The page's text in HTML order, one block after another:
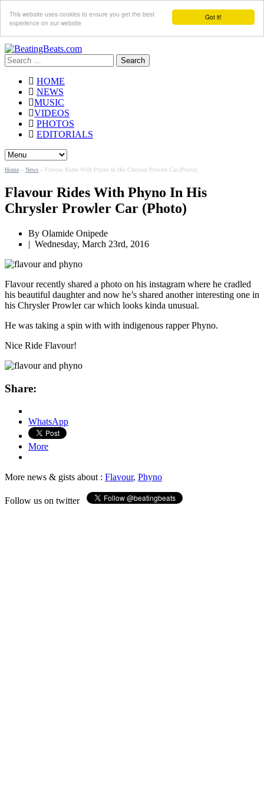
Got it!
This website uses cookies to ensure you get the best
experience on our website
Search
for:
HOME
NEWS
MUSIC
VIDEOS
PHOTOS
EDITORIALS
Home » News » Flavour Rides With Phyno In His Chrysler Prowler Car (Photo)
Flavour Rides With Phyno In His
Chrysler Prowler Car (Photo)
By Olamide Onipede
| Wednesday, March 23rd, 2016
Flavour recently shared a photo on his instagram where he cradled
his beautiful daughter and now he’s shared another interesting one in
his Chrysler Prowler car which looks kinda unusual.
He was taking a spin with with indigenous rapper Phyno.
Nice Ride Flavour!
Share:
WhatsApp
More
More news & gists about : Flavour, Phyno
Follow us on twitter